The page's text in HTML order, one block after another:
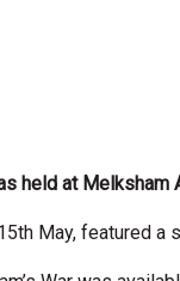
held at
May, featured